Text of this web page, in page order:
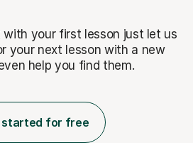
with your first lesson just let us
your next lesson with a new
help you find them.
started for free